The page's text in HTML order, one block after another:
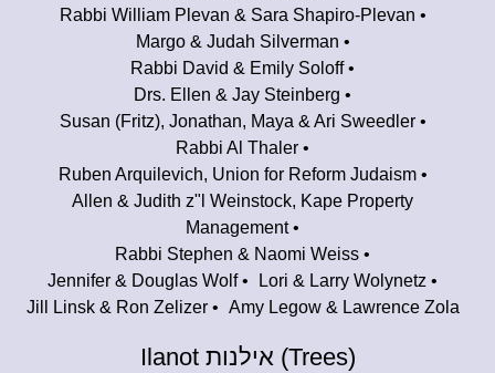
Rabbi William Plevan & Sara Shapiro-Plevan
Margo & Judah Silverman
Rabbi David & Emily Soloff
Drs. Ellen & Jay Steinberg
Susan (Fritz), Jonathan, Maya & Ari Sweedler
Rabbi Al Thaler
Ruben Arquilevich, Union for Reform Judaism
Allen & Judith z"l Weinstock, Kape Property
Management
Rabbi Stephen & Naomi Weiss
Jennifer & Douglas Wolf
Lori & Larry Wolynetz
Jill Linsk & Ron Zelizer
Amy Legow & Lawrence Zola
Ilanot אילנות (Trees)